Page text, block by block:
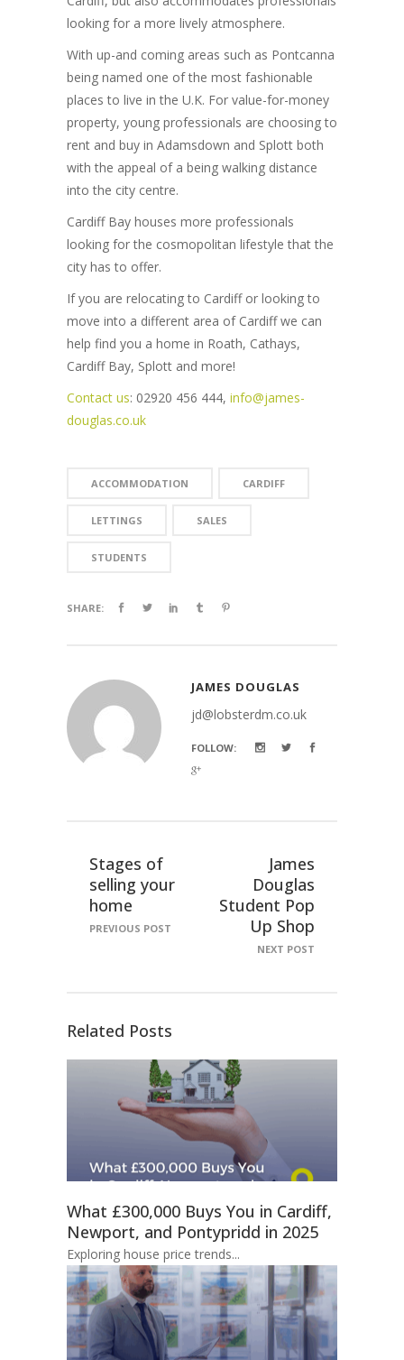
looking for a more lively atmosphere.
With up-and coming areas such as Pontcanna
being named one of the most fashionable
places to live in the U.K. For value-for-money
property, young professionals are choosing to
rent and buy in Adamsdown and Splott both
with the appeal of a being walking distance
into the city centre.
Cardiff Bay houses more professionals
looking for the cosmopolitan lifestyle that the
city has to offer.
If you are relocating to Cardiff or looking to
move into a different area of Cardiff we can
help find you a home in Roath, Cathays,
Cardiff Bay, Splott and more!
Contact us: 02920 456 444, info@james-
douglas.co.uk
ACCOMMODATION CARDIFF
LETTINGS SALES
STUDENTS
SHARE:
JAMES DOUGLAS
jd@lobsterdm.co.uk
FOLLOW:
Stages of
selling your
home
PREVIOUS POST
James
Douglas
Student Pop
Up Shop
NEXT POST
Related Posts
What £300,000 Buys You in Cardiff,
Newport, and Pontypridd in 2025
Exploring house price trends...